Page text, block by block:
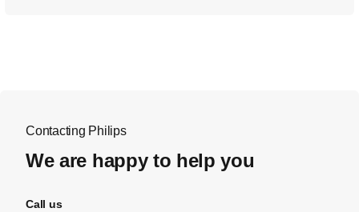
Contacting Philips
We are happy to help you
Call us